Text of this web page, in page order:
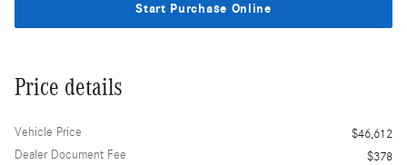
Start Purchase Online
Price details
Vehicle Price
$46,612
Dealer Document Fee
$378